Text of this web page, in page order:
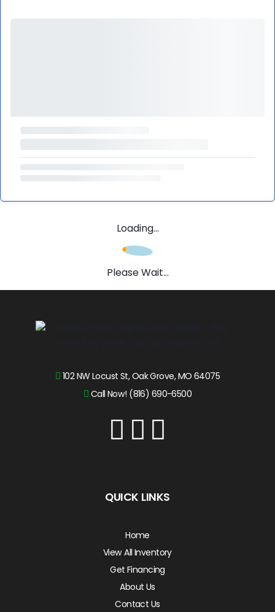
Loading...
Please Wait...
102 NW Locust St, Oak Grove, MO 64075
Call Now! (816) 690-6500
QUICK LINKS
Home
View All Inventory
Get Financing
About Us
Contact Us